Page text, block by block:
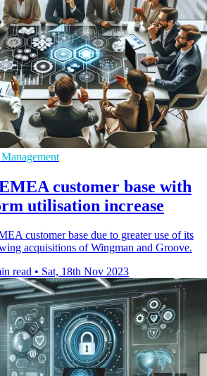
customer base with
utilisation increase
customer base due to greater use of its
acquisitions of Wingman and Groove.
read • Sat, 18th Nov 2023